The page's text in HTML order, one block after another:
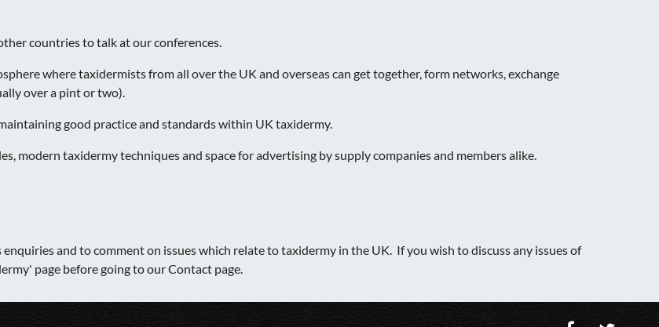
countries to talk at our conferences.
where taxidermists from all over the UK and overseas can get together, form networks, exchange
over a pint or two).
good practice and standards within UK taxidermy.
modern taxidermy techniques and space for advertising by supply companies and members alike.
and to comment on issues which relate to taxidermy in the UK. If you wish to discuss any issues of
page before going to our Contact page.